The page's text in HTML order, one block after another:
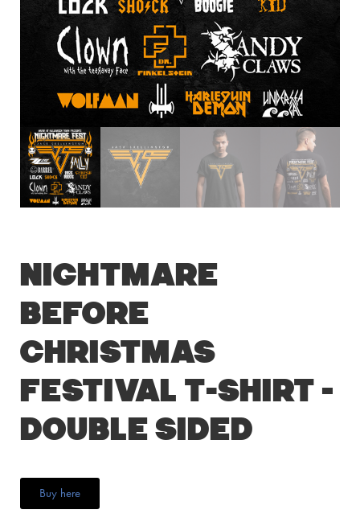
Nightmare
Before
Christmas
Festival T-Shirt –
Double Sided
Buy here